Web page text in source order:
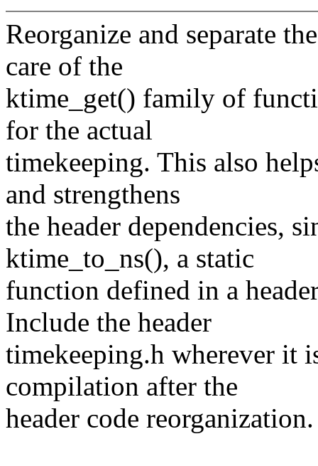
Reorganize and separate
care of the
ktime_get() family of
for the actual
timekeeping. This also
and strengthens
the header dependencies,
ktime_to_ns(), a static
function defined in a
Include the header
timekeeping.h wherever it
compilation after the
header code reorganization.